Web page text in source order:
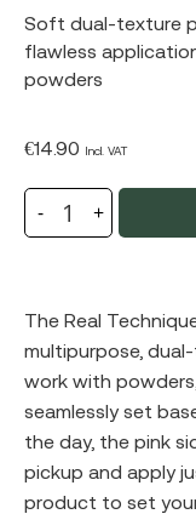
Soft dual-texture
flawless
powders
€14.90 Incl. VAT
The Real
multipurpose,
work with
seamlessly set
the day, the pink
pickup and apply
product to set